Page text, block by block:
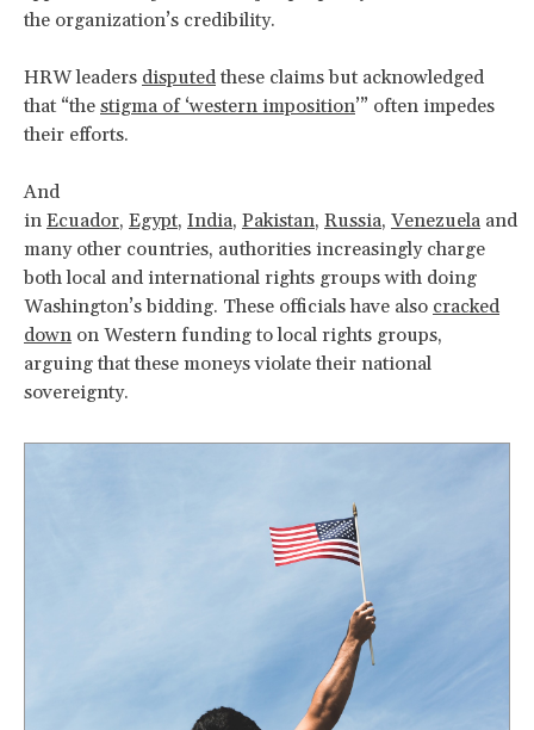
the organization’s credibility.
HRW leaders disputed these claims but acknowledged
that “the stigma of ‘western imposition’” often impedes
their efforts.
And
in Ecuador, Egypt, India, Pakistan, Russia, Venezuela and
many other countries, authorities increasingly charge
both local and international rights groups with doing
Washington’s bidding. These officials have also cracked
down on Western funding to local rights groups,
arguing that these moneys violate their national
sovereignty.